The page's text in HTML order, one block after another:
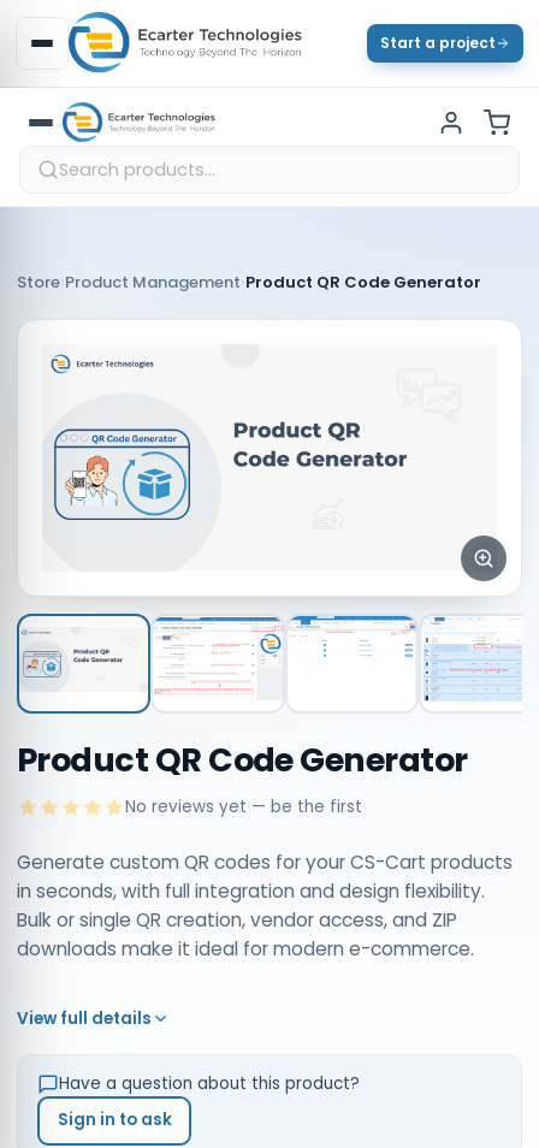
Start a project
Store›Product Management›Product QR Code Generator
Product QR Code Generator
No reviews yet — be the first
Generate custom QR codes for your CS-Cart products
in seconds, with full integration and design flexibility.
Bulk or single QR creation, vendor access, and ZIP
downloads make it ideal for modern e-commerce.
View full details
Have a question about this product?
Sign in to ask